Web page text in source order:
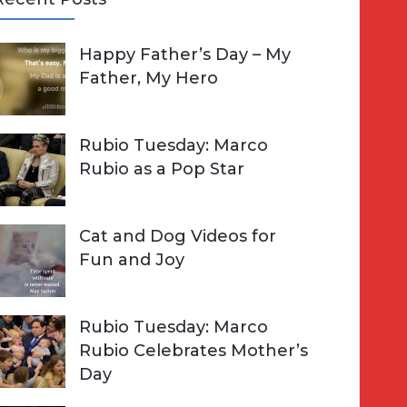
Happy Father’s Day – My
Father, My Hero
Rubio Tuesday: Marco
Rubio as a Pop Star
Cat and Dog Videos for
Fun and Joy
Rubio Tuesday: Marco
Rubio Celebrates Mother’s
Day